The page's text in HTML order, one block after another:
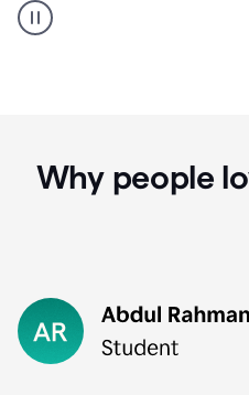
Portuguese
translation
Why people